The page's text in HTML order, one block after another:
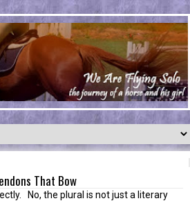
That Bow
No, the plural is not just a literary